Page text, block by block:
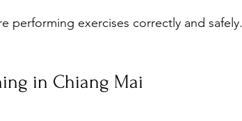
performing exercises correctly and safely.
in Chiang Mai